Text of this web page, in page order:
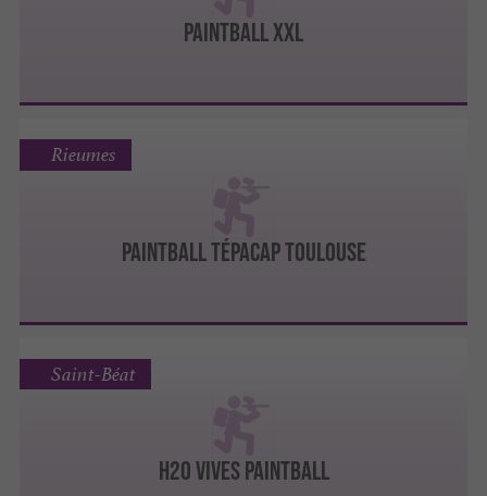
Paintball XXL
PAINTBALL TÉPACAP TOULOUSE
Rieumes
H2O VIVES PAINTBALL
Saint-Béat